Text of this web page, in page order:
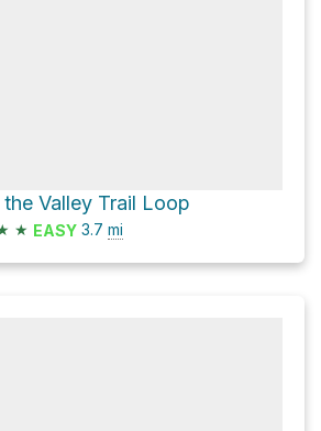
the Valley Trail Loop
★ EASY 3.7 mi